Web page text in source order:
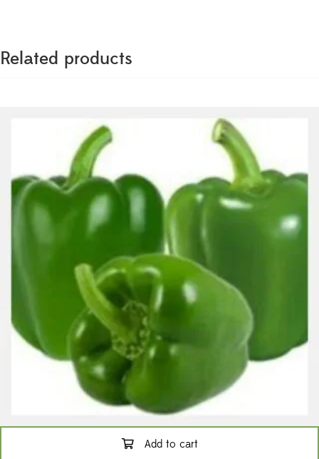
Related products
Add to cart